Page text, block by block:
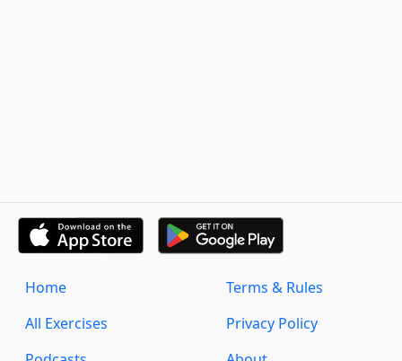
Home
All Exercises
Terms & Rules
Privacy Policy